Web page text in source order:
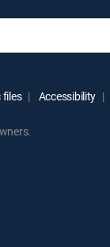
files Accessibility